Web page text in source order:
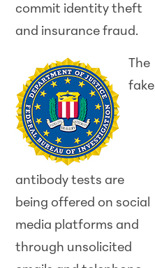
commit identity theft
and insurance fraud.
The
fake
antibody tests are
being offered on social
media platforms and
through unsolicited